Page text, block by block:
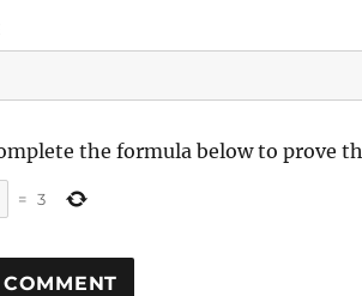
the formula below to prove
= 3